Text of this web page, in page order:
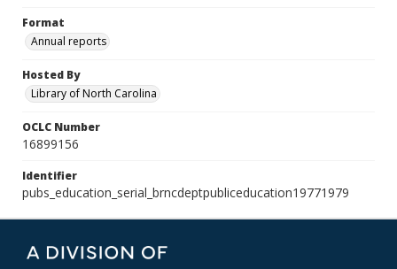
Format
Annual reports
Hosted By
Library of North Carolina
OCLC Number
16899156
Identifier
pubs_education_serial_brncdeptpubliceducation19771979